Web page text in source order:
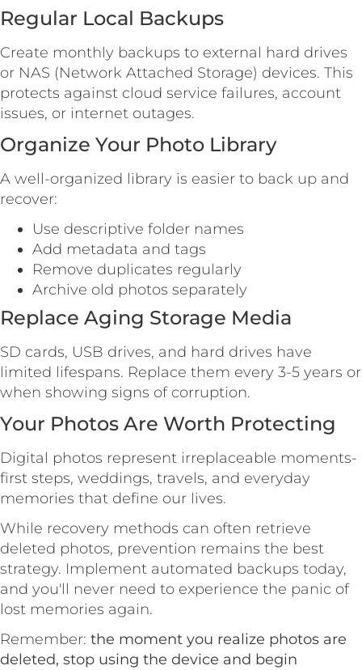
Regular Local Backups
Create monthly backups to external hard drives
or NAS (Network Attached Storage) devices. This
protects against cloud service failures, account
issues, or internet outages.
Organize Your Photo Library
A well-organized library is easier to back up and
recover:
Use descriptive folder names
Add metadata and tags
Remove duplicates regularly
Archive old photos separately
Replace Aging Storage Media
SD cards, USB drives, and hard drives have
limited lifespans. Replace them every 3-5 years or
when showing signs of corruption.
Your Photos Are Worth Protecting
Digital photos represent irreplaceable moments-
first steps, weddings, travels, and everyday
memories that define our lives.
While recovery methods can often retrieve
deleted photos, prevention remains the best
strategy. Implement automated backups today,
and you'll never need to experience the panic of
lost memories again.
Remember: the moment you realize photos are
deleted, stop using the device and begin